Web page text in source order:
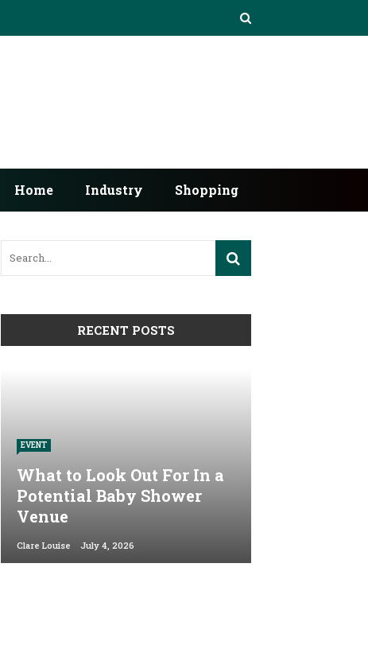
Home Industry Shopping
RECENT POSTS
EVENT
What to Look Out For In a
Potential Baby Shower
Venue
Clare Louise July 4, 2026